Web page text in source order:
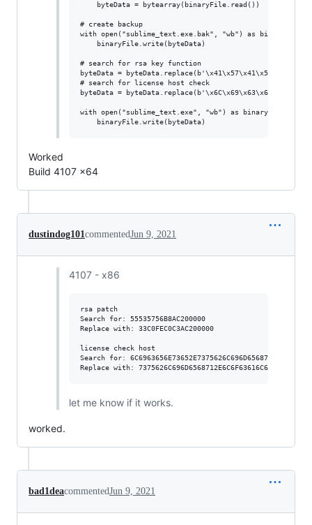
    byteData = bytearray(binaryFile.read())
# create backup
with open("sublime_text.exe.bak", "wb") as binaryFile:
    binaryFile.write(byteData)
# search for rsa key function
byteData =
# search for license host check
byteData =
with open("sublime_text.exe", "wb") as binaryFile:
Worked
Build 4107 x64
dustindog101commentedJun 9, 2021
4107 - x86
rsa patch
Search for: 55535756B8AC200000
Replace with: 33C0FEC0C3AC200000
license check host
Search for: 6C6963656E73652E7375626C696D6568712E636F6D
let me know if it works.
worked.
bad1deacommentedJun 9, 2021